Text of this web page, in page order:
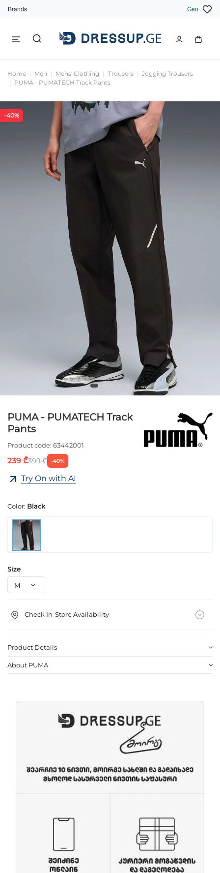
Brands Geo
Home Men Mens' Clothing Trousers
Jogging Trousers
PUMA - PUMATECH Track Pants
-40%
PUMA - PUMATECH Track
Pants
Product code: 63442001
239 ₾399 ₾ -40%
Try On with AI
Color: Black
Size
Check In-Store Availability
Product Details
About PUMA